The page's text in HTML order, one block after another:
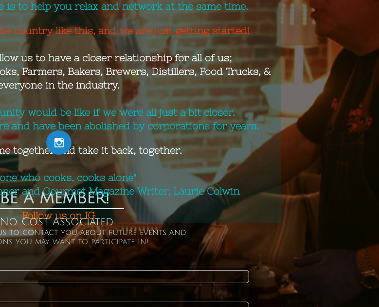
BE A MEMBER!

No Cost Associated
to contact you about future events and
you may want to participate in!
is to help you relax and network at the same time.
country like this, and we are just getting started!
us to have acloser relationship for all of us;
Farmers, Bakers, Brewers, Distillers, Food Trucks, &
in the industry.
would be like if we were all just a bit closer.
and have been abolished by corporations for years.
together and take it back, together.
who cooks, cooks alone"
and Gourmet Magazine Writer, Laurie Colwin
​Follow us on IG